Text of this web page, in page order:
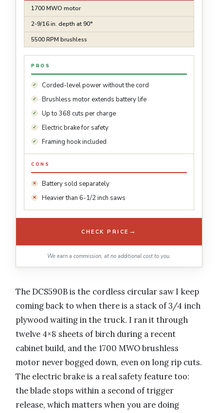
1700 MWO motor
2-9/16 in. depth at 90°
5500 RPM brushless
PROS
Corded-level power without the cord
Brushless motor extends battery life
Up to 368 cuts per charge
Electric brake for safety
Framing hook included
CONS
Battery sold separately
Heavier than 6-1/2 inch saws
CHECK PRICE →
We earn a commission, at no additional cost to you.
The DCS590B is the cordless circular saw I keep
coming back to when there is a stack of 3/4 inch
plywood waiting in the truck. I ran it through
twelve 4×8 sheets of birch during a recent
cabinet build, and the 1700 MWO brushless
motor never bogged down, even on long rip cuts.
The electric brake is a real safety feature too:
the blade stops within a second of trigger
release, which matters when you are doing